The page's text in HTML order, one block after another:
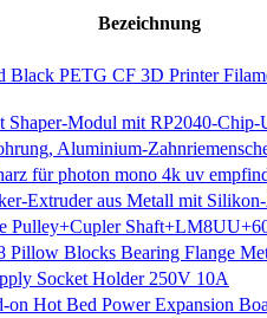
Bezeichnung
Black PETG CF 3D Printer
Shaper-Modul mit RP2040-
Aluminium-
für photon mono 4k uv
Extruder aus Metall mit
Pulley+Cupler
Pillow Blocks Bearing Flange
Socket Holder 250V 10A
Hot Bed Power Expansion